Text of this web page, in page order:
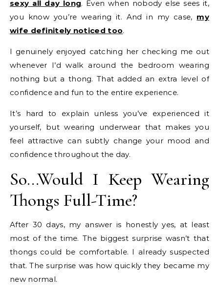
sexy all day long. Even when nobody else sees it,
you know you’re wearing it. And in my case, my
wife definitely noticed too.
I genuinely enjoyed catching her checking me out
whenever I’d walk around the bedroom wearing
nothing but a thong. That added an extra level of
confidence and fun to the entire experience.
It’s hard to explain unless you’ve experienced it
yourself, but wearing underwear that makes you
feel attractive can subtly change your mood and
confidence throughout the day.
So…Would I Keep Wearing
Thongs Full-Time?
After 30 days, my answer is honestly yes, at least
most of the time. The biggest surprise wasn’t that
thongs could be comfortable. I already suspected
that. The surprise was how quickly they became my
new normal.